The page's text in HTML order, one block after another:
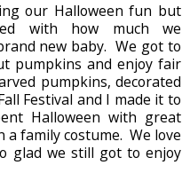
our Halloween fun but
with how much we
new baby. We got to
pumpkins and enjoy fair
pumpkins, decorated
Festival and I made it to
Halloween with great
a family costume. We love
glad we still got to enjoy